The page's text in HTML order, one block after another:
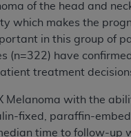
of the head and
which makes the
in this group of
have
treatment
with the
fixed, paraffin-
time to follow-up
and agents are
employees and
administered by
agents abide by the
shall not remove,
not by way of
by this agreement,